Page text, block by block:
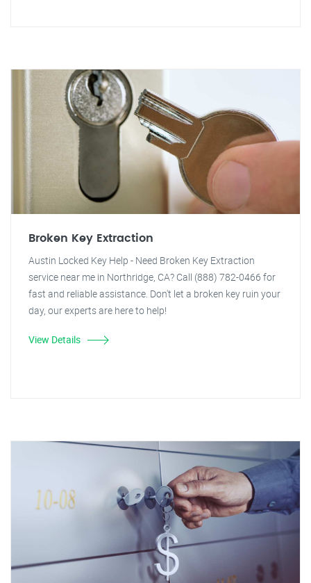
Broken Key Extraction
Austin Locked Key Help - Need Broken Key Extraction
service near me in Northridge, CA? Call (888) 782-0466 for
fast and reliable assistance. Don't let a broken key ruin your
day, our experts are here to help!
View Details